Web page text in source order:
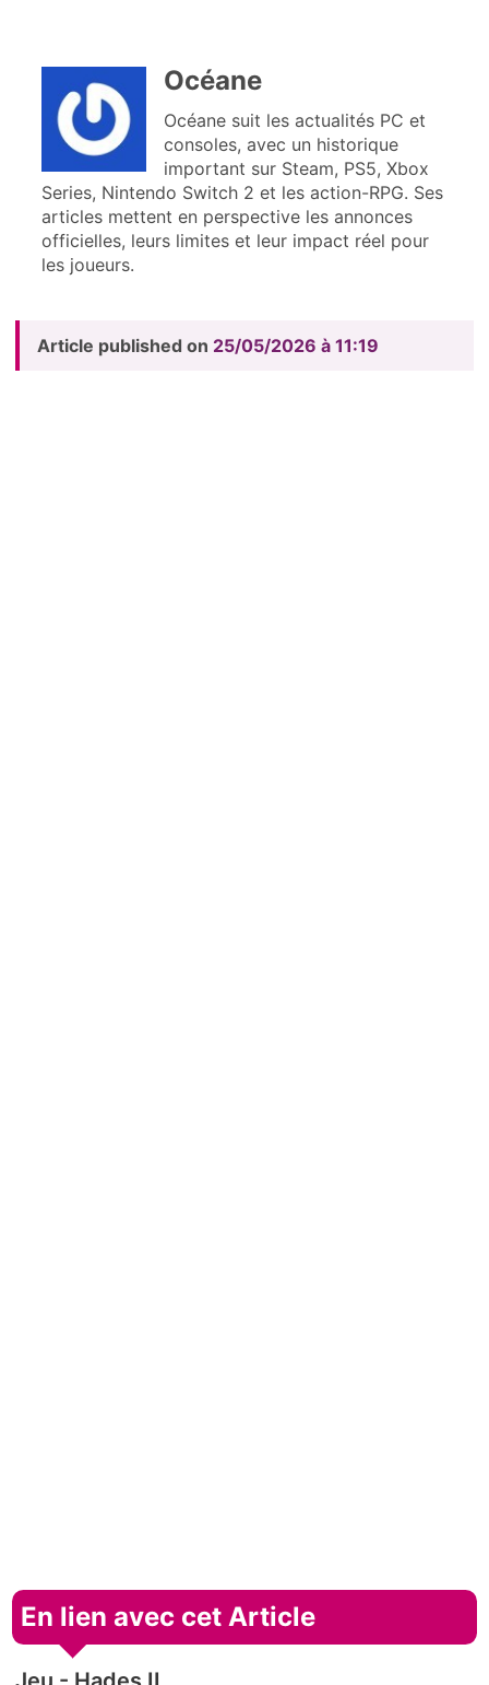
Océane
Océane suit les actualités PC et
consoles, avec un historique
important sur Steam, PS5, Xbox
Series, Nintendo Switch 2 et les action-RPG. Ses
articles mettent en perspective les annonces
officielles, leurs limites et leur impact réel pour
les joueurs.
Article published on 25/05/2026 à 11:19
En lien avec cet Article